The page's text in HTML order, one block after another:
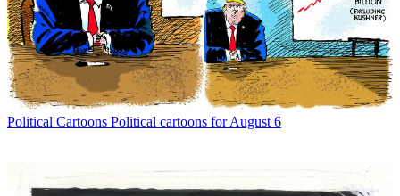
Political Cartoons Political cartoons for August 6